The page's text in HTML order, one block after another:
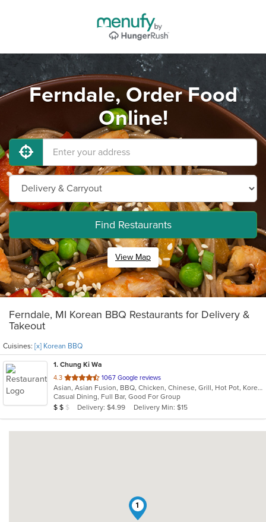
Ferndale, Order Food
Online!
Find Restaurants
View Map
Ferndale, MI Korean BBQ Restaurants for Delivery &
Takeout
Cuisines: [x] Korean BBQ
1. Chung Ki Wa
4.3 out
of
5
stars.
1067 Google reviews
Asian, Asian Fusion, BBQ, Chicken, Chinese, Grill, Hot Pot, Korean, Korean BBQ, Lunch, Noodles, Seafood, Soup, Steak, Wings
Casual Dining, Full Bar, Good For Group
Average Item Cost: $17
$ $ $ Delivery: $4.99 Delivery Min: $15
1